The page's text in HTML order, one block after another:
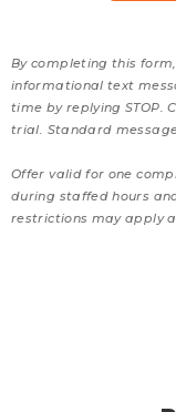
By completing this
informational text
time by replying STOP.
trial. Standard
Offer valid for one
during staffed hours
restrictions may apply